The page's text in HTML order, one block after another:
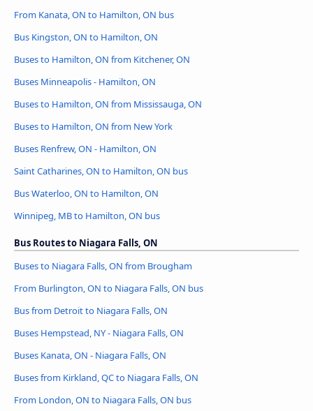
From Kanata, ON to Hamilton, ON bus
Bus Kingston, ON to Hamilton, ON
Buses to Hamilton, ON from Kitchener, ON
Buses Minneapolis - Hamilton, ON
Buses to Hamilton, ON from Mississauga, ON
Buses to Hamilton, ON from New York
Buses Renfrew, ON - Hamilton, ON
Saint Catharines, ON to Hamilton, ON bus
Bus Waterloo, ON to Hamilton, ON
Winnipeg, MB to Hamilton, ON bus
Bus Routes to Niagara Falls, ON
Buses to Niagara Falls, ON from Brougham
From Burlington, ON to Niagara Falls, ON bus
Bus from Detroit to Niagara Falls, ON
Buses Hempstead, NY - Niagara Falls, ON
Buses Kanata, ON - Niagara Falls, ON
Buses from Kirkland, QC to Niagara Falls, ON
From London, ON to Niagara Falls, ON bus